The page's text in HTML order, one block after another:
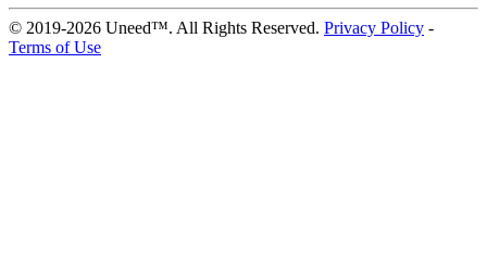
© 2019-2026 Uneed™. All Rights Reserved. Privacy Policy -
Terms of Use